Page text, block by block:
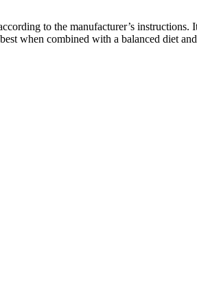
to the manufacturer’s
when combined with a balanced diet